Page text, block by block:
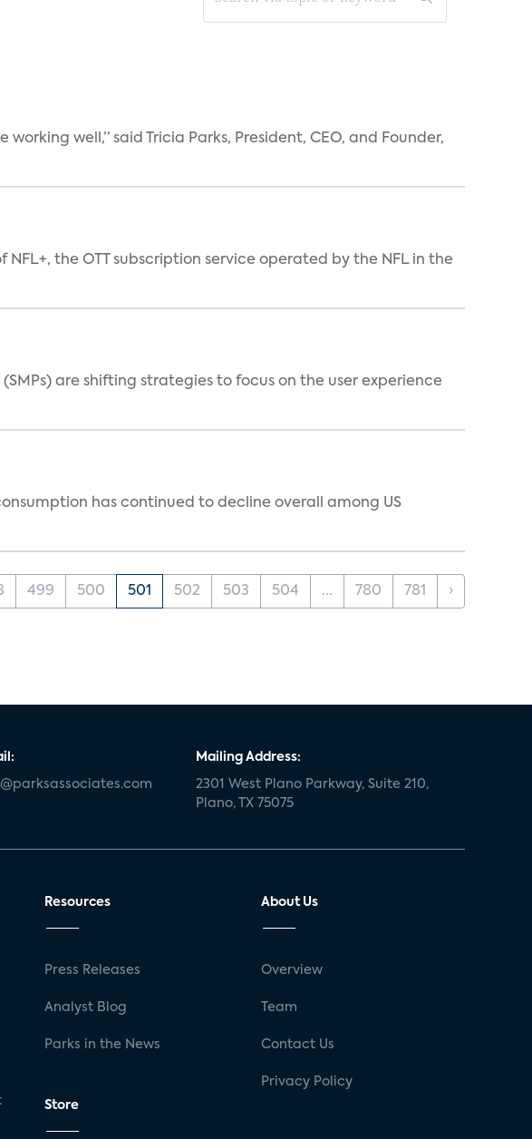
well,” said Tricia Parks, President, CEO, and Founder,
NFL+, the OTT subscription service operated by the NFL in the
are shifting strategies to focus on the user experience
has continued to decline overall among US
499 500 501 502 503 504 ... 780 781 ›
Mailing Address:
2301 West Plano Parkway, Suite 210,
Plano, TX 75075
Resources
Press Releases
Analyst Blog
Parks in the News
Store
About Us
Overview
Team
Contact Us
Privacy Policy